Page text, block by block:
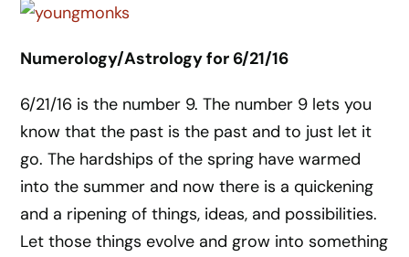
Numerology/Astrology for 6/21/16
6/21/16 is the number 9. The number 9 lets you
know that the past is the past and to just let it
go. The hardships of the spring have warmed
into the summer and now there is a quickening
and a ripening of things, ideas, and possibilities.
Let those things evolve and grow into something